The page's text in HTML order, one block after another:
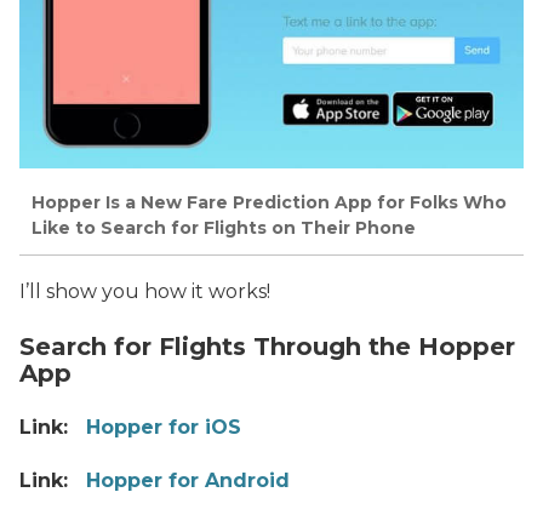
Hopper Is a New Fare Prediction App for Folks Who
Like to Search for Flights on Their Phone
I’ll show you how it works!
Search for Flights Through the Hopper
App
Link: Hopper for iOS
Link: Hopper for Android